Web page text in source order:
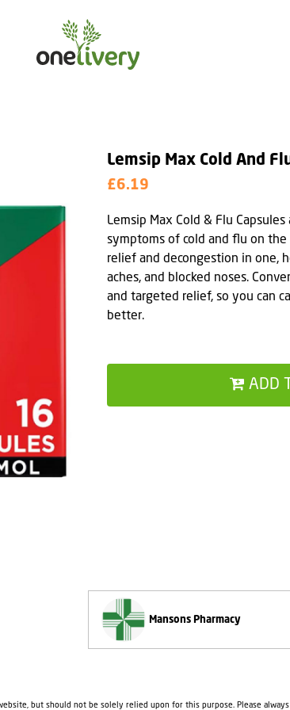
Lemsip Max Cold And
£6.19
ADD
Lemsip Max Cold & Flu
symptoms of cold and flu on the
relief and decongestion in one,
aches, and blocked noses.
and targeted relief, so you can
better.
Mansons Pharmacy
but should not be solely relied upon for this purpose. Please